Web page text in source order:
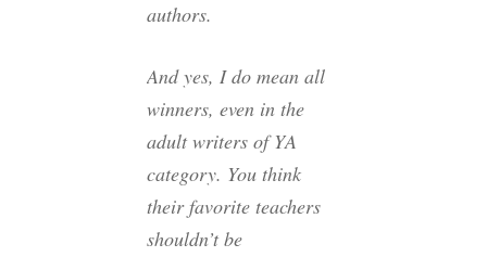
authors.
And yes, I do mean all
winners, even in the
adult writers of YA
category. You think
their favorite teachers
shouldn’t be